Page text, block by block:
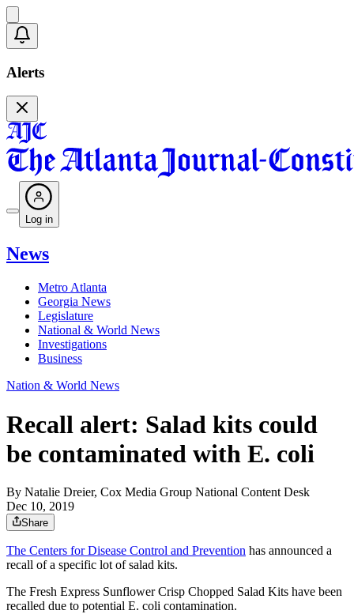
Alerts
Log in
News
Metro Atlanta
Georgia News
Legislature
National & World News
Investigations
Business
Nation & World News
Recall alert: Salad kits could
be contaminated with E. coli
By Natalie Dreier, Cox Media Group National Content Desk
Dec 10, 2019
Share
The Centers for Disease Control and Prevention has announced a
recall of a specific lot of salad kits.
The Fresh Express Sunflower Crisp Chopped Salad Kits have been
recalled due to potential E. coli contamination.